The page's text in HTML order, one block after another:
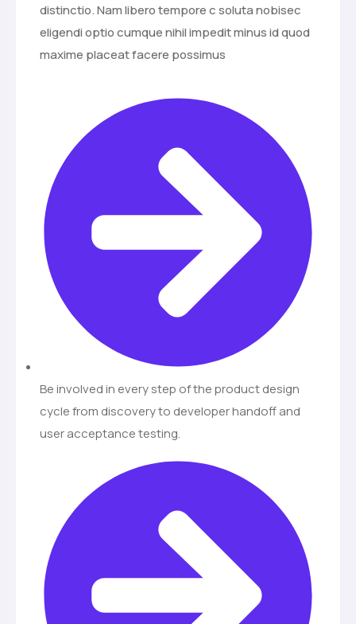
distinctio. Nam libero tempore c soluta nobisec
eligendi optio cumque nihil impedit minus id quod
maxime placeat facere possimus
Be involved in every step of the product design
cycle from discovery to developer handoff and
user acceptance testing.